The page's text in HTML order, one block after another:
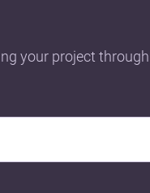
your project through